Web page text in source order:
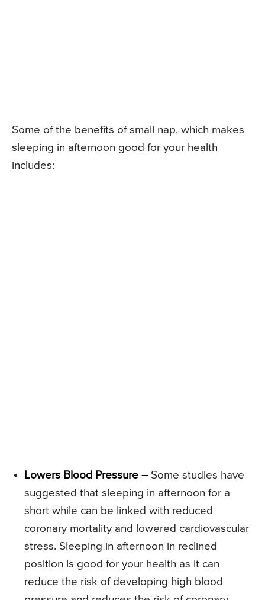
Some of the benefits of small nap, which makes
sleeping in afternoon good for your health
includes:
Lowers Blood Pressure –Some studies have
suggested that sleeping in afternoon for a
short while can be linked with reduced
coronary mortality and lowered cardiovascular
stress. Sleeping in afternoon in reclined
position is good for your health as it can
reduce the risk of developing high blood